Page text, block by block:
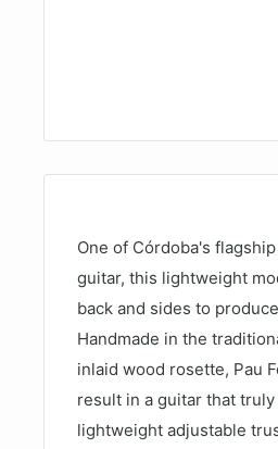
One of Córdoba's
guitar, this lightweight
back and sides to
Handmade in the
inlaid wood rosette, Pau
result in a guitar that
lightweight adjustable